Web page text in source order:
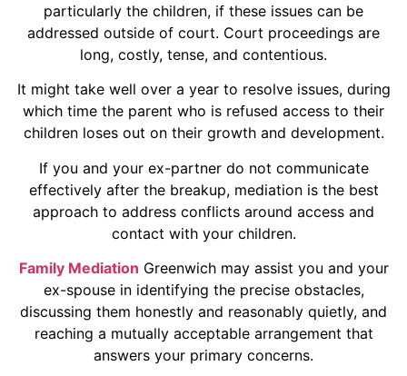
particularly the children, if these issues can be
addressed outside of court. Court proceedings are
long, costly, tense, and contentious.
It might take well over a year to resolve issues, during
which time the parent who is refused access to their
children loses out on their growth and development.
If you and your ex-partner do not communicate
effectively after the breakup, mediation is the best
approach to address conflicts around access and
contact with your children.
Family Mediation Greenwich may assist you and your
ex-spouse in identifying the precise obstacles,
discussing them honestly and reasonably quietly, and
reaching a mutually acceptable arrangement that
answers your primary concerns.